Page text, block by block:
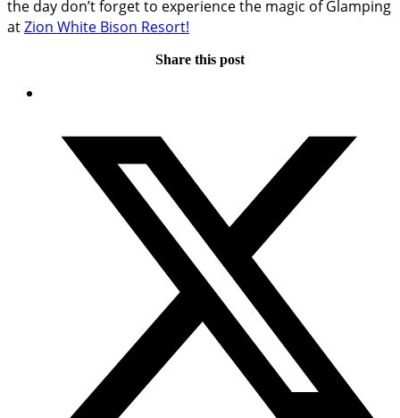
the day don’t forget to experience the magic of Glamping
atZion White Bison Resort!
Share this post